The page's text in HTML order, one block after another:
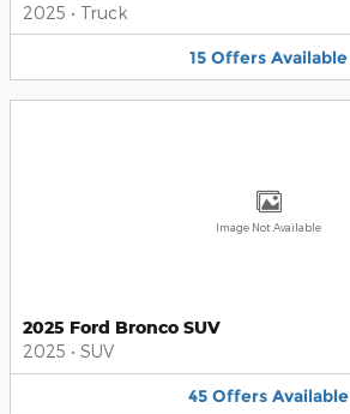
2025 • Truck
15 Offers Available
Image Not Available
2025 Ford Bronco SUV
2025 • SUV
45 Offers Available